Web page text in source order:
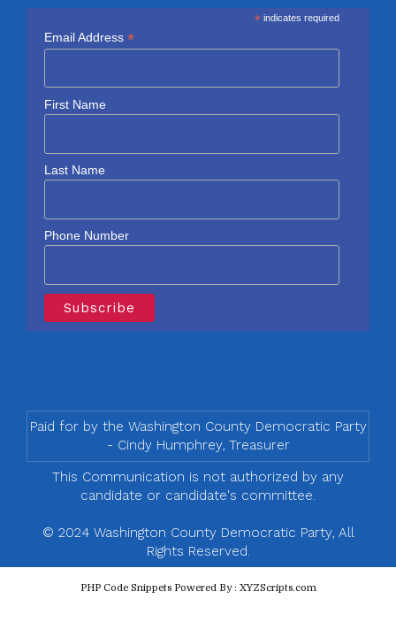
* indicates required
Email Address *
First Name
Last Name
Phone Number
Paid for by the Washington County Democratic Party
- Cindy Humphrey, Treasurer
This Communication is not authorized by any
candidate or candidate's committee.
© 2024 Washington County Democratic Party, All
Rights Reserved.
PHP Code SnippetsPowered By : XYZScripts.com